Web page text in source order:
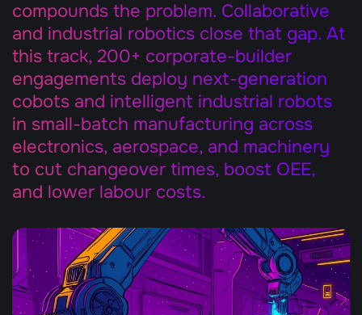
compounds the problem. Collaborative
and industrial robotics close that gap. At
this track, 200+ corporate-builder
engagements deploy next-generation
cobots and intelligent industrial robots
in small-batch manufacturing across
electronics, aerospace, and machinery
to cut changeover times, boost OEE,
and lower labour costs.